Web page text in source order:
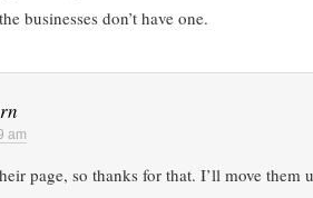
businesses don’t have one.
am
page, so thanks for that. I’ll move them